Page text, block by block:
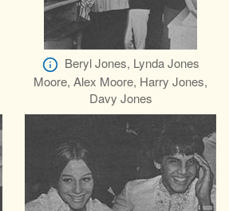
Beryl Jones, Lynda Jones
Moore, Alex Moore, Harry Jones,
Davy Jones